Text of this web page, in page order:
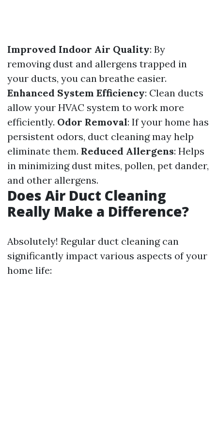
Improved Indoor Air Quality: By
removing dust and allergens trapped in
your ducts, you can breathe easier.
Enhanced System Efficiency: Clean ducts
allow your HVAC system to work more
efficiently. Odor Removal: If your home has
persistent odors, duct cleaning may help
eliminate them. Reduced Allergens: Helps
in minimizing dust mites, pollen, pet dander,
and other allergens.
Does Air Duct Cleaning
Really Make a Difference?
Absolutely! Regular duct cleaning can
significantly impact various aspects of your
home life: